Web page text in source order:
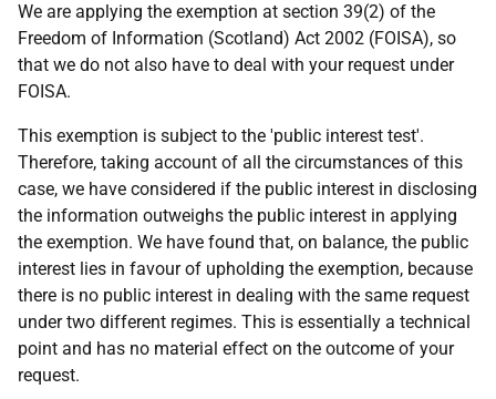
We are applying the exemption at section 39(2) of the
Freedom of Information (Scotland) Act 2002 (FOISA), so
that we do not also have to deal with your request under
FOISA.
This exemption is subject to the 'public interest test'.
Therefore, taking account of all the circumstances of this
case, we have considered if the public interest in disclosing
the information outweighs the public interest in applying
the exemption. We have found that, on balance, the public
interest lies in favour of upholding the exemption, because
there is no public interest in dealing with the same request
under two different regimes. This is essentially a technical
point and has no material effect on the outcome of your
request.